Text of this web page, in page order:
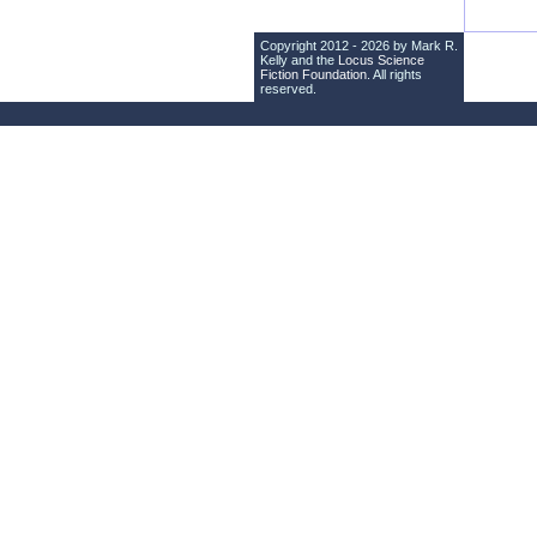
Copyright 2012 - 2026 by Mark R.
Kelly and the Locus Science
Fiction Foundation . All rights
reserved.